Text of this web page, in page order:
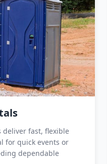
deliver fast, flexible
for quick events or
dependable